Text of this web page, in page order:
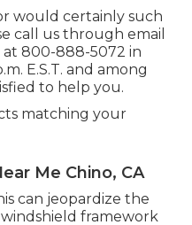
would certainly such
call us through email
800-888-5072 in
E.S.T. and among
to help you.
matching your
Me Chino, CA
can jeopardize the
framework